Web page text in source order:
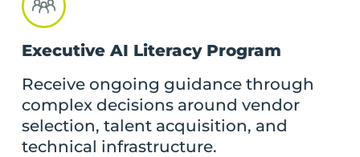
Executive AI Literacy Program
Receive ongoing guidance through
complex decisions around vendor
selection, talent acquisition, and
technical infrastructure.